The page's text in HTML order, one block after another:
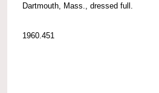
Dartmouth, Mass., dressed full.
1960.451